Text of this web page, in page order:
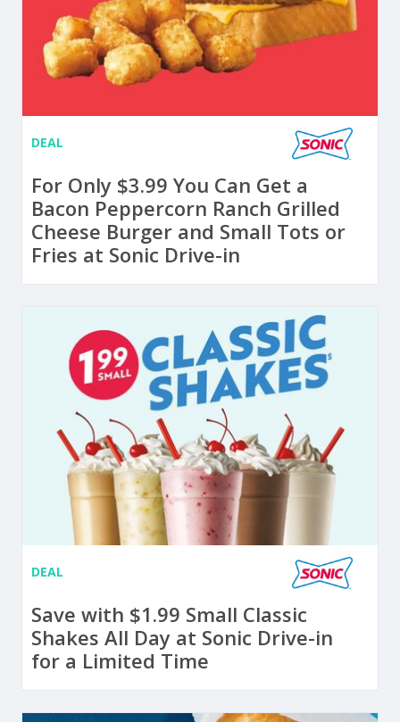
DEAL
For Only $3.99 You Can Get a
Bacon Peppercorn Ranch Grilled
Cheese Burger and Small Tots or
Fries at Sonic Drive-in
DEAL
Save with $1.99 Small Classic
Shakes All Day at Sonic Drive-in
for a Limited Time